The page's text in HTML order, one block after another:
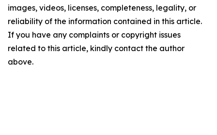
images, videos, licenses, completeness, legality, or
reliability of the information contained in this article.
If you have any complaints or copyright issues
related to this article, kindly contact the author
above.